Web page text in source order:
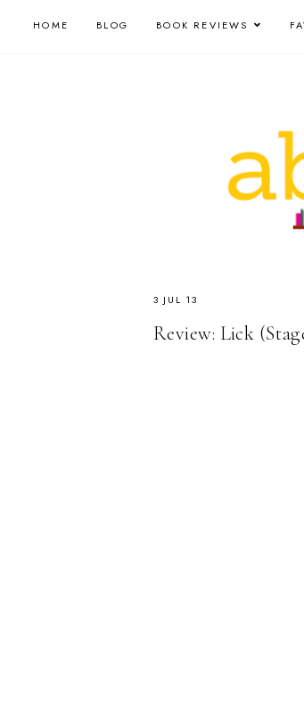
HOME BLOG BOOK REVIEWS
3 JUL 13
Review: Lick